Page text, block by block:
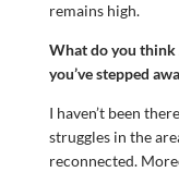
remains high.
What do you think
you’ve stepped
I haven’t been
struggles in the
reconnected.